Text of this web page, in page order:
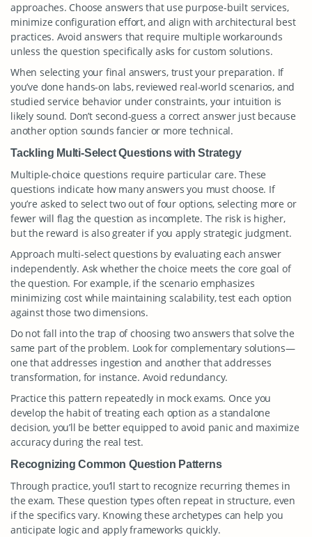
approaches. Choose answers that use purpose-built services,
minimize configuration effort, and align with architectural best
practices. Avoid answers that require multiple workarounds
unless the question specifically asks for custom solutions.
When selecting your final answers, trust your preparation. If
you’ve done hands-on labs, reviewed real-world scenarios, and
studied service behavior under constraints, your intuition is
likely sound. Don’t second-guess a correct answer just because
another option sounds fancier or more technical.
Tackling Multi-Select Questions with Strategy
Multiple-choice questions require particular care. These
questions indicate how many answers you must choose. If
you’re asked to select two out of four options, selecting more or
fewer will flag the question as incomplete. The risk is higher,
but the reward is also greater if you apply strategic judgment.
Approach multi-select questions by evaluating each answer
independently. Ask whether the choice meets the core goal of
the question. For example, if the scenario emphasizes
minimizing cost while maintaining scalability, test each option
against those two dimensions.
Do not fall into the trap of choosing two answers that solve the
same part of the problem. Look for complementary solutions—
one that addresses ingestion and another that addresses
transformation, for instance. Avoid redundancy.
Practice this pattern repeatedly in mock exams. Once you
develop the habit of treating each option as a standalone
decision, you’ll be better equipped to avoid panic and maximize
accuracy during the real test.
Recognizing Common Question Patterns
Through practice, you’ll start to recognize recurring themes in
the exam. These question types often repeat in structure, even
if the specifics vary. Knowing these archetypes can help you
anticipate logic and apply frameworks quickly.